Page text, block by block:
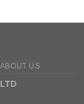
ABOUT US